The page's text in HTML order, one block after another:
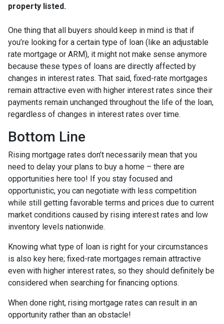
property listed.
One thing that all buyers should keep in mind is that if
you’re looking for a certain type of loan (like an adjustable
rate mortgage or ARM), it might not make sense anymore
because these types of loans are directly affected by
changes in interest rates. That said, fixed-rate mortgages
remain attractive even with higher interest rates since their
payments remain unchanged throughout the life of the loan,
regardless of changes in interest rates over time.
Bottom Line
Rising mortgage rates don’t necessarily mean that you
need to delay your plans to buy a home – there are
opportunities here too! If you stay focused and
opportunistic, you can negotiate with less competition
while still getting favorable terms and prices due to current
market conditions caused by rising interest rates and low
inventory levels nationwide.
Knowing what type of loan is right for your circumstances
is also key here; fixed-rate mortgages remain attractive
even with higher interest rates, so they should definitely be
considered when searching for financing options.
When done right, rising mortgage rates can result in an
opportunity rather than an obstacle!